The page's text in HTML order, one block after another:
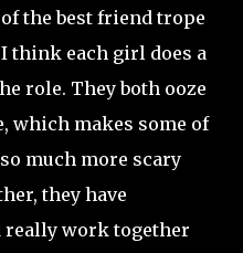
the best friend trope
think each girl does a
role. They both ooze
which makes some of
much more scary
they have
work together